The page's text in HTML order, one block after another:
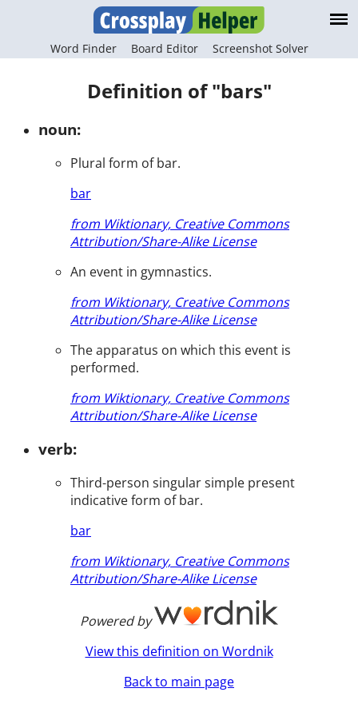
Word Finder Board Editor Screenshot Solver
Definition of "bars"
noun:
Plural form of bar.
bar
from Wiktionary, Creative Commons
Attribution/Share-Alike License
An event in gymnastics.
from Wiktionary, Creative Commons
Attribution/Share-Alike License
The apparatus on which this event is
performed.
from Wiktionary, Creative Commons
Attribution/Share-Alike License
verb:
Third-person singular simple present
indicative form of bar.
bar
from Wiktionary, Creative Commons
Attribution/Share-Alike License
Powered by
View this definition on Wordnik
Back to main page